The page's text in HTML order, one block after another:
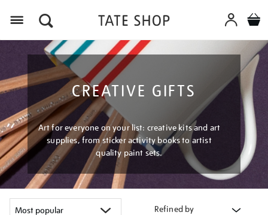
CREATIVE GIFTS
Art for everyone on your list: creative kits and art
supplies, from sticker activity books to artist
quality paint sets.
Refined by